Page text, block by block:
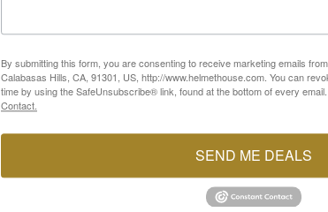
By submitting this form, you are consenting to receive marketing emails
Calabasas Hills, CA, 91301, US, http://www.helmethouse.com. You can
time by using the SafeUnsubscribe® link, found at the bottom of every email.
Contact.
SEND ME DEALS